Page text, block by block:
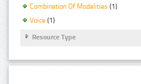
Combination Of Modalities (1)
Voice (1)
Resource Type